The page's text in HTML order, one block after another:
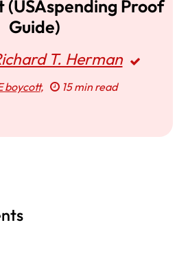
(USAspending Proof
Guide)
T. Herman
boycott, 15 min read